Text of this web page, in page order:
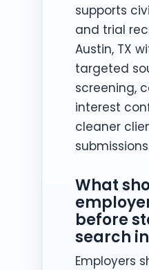
supports
and trial
Austin, TX
targeted
screening,
interest
cleaner
What
before
search
Employers